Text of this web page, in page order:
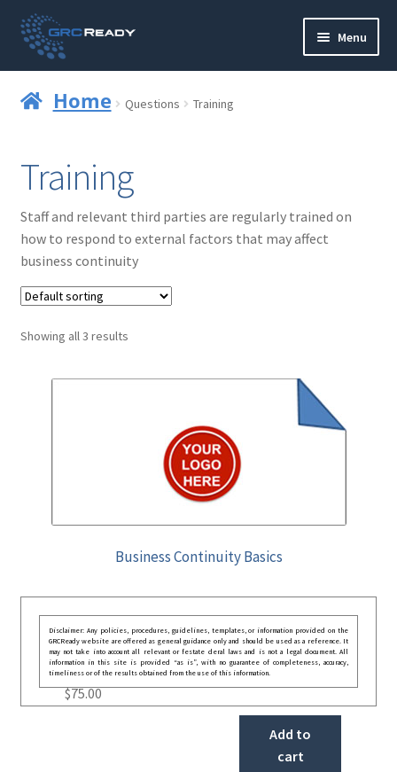
Skip
to
navigation
Skip
to
content
Menu
Governance
Strategy and Planning
Operations and Infrastructure
Home Questions Training
Training
Staff and relevant third parties are regularly trained on
how to respond to external factors that may affect
business continuity
Showing all 3 results
Business Continuity Basics
Disclaimer: Any policies, procedures, guidelines, templates, or information provided on the
GRCReady website are offered as general guidance only and should be used as a reference. It
may not take into account all relevant or festate deral laws and is not a legal document. All
information in this site is provided “as is”, with no guarantee of completeness, accuracy,
timeliness or of the results obtained from the use of this information.
$75.00
Add to
cart